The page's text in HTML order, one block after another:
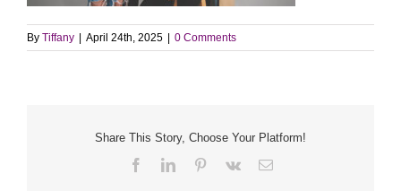
By Tiffany April 24th, 2025 0 Comments
Share This Story, Choose Your Platform!
FacebookLinkedInPinterest
Vk Email